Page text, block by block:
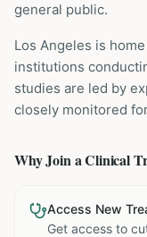
general public.
Los Angeles is
institutions
studies are led by
closely monitored
Why Join a Clinical
Access New
Get access to